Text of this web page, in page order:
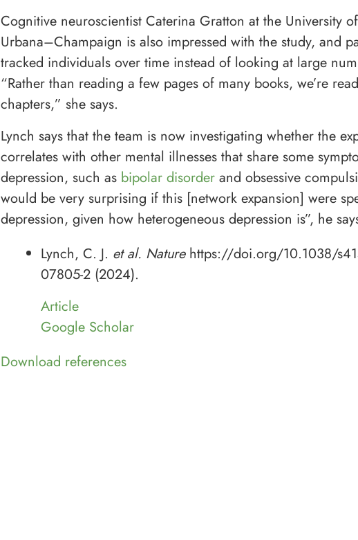
Cognitive neuroscientist Caterina Gratton at the University
Urbana–Champaign is also impressed with the study, and
tracked individuals over time instead of looking at large
“Rather than reading a few pages of many books, we’re
chapters,” she says.
Lynch says that the team is now investigating whether the
correlates with other mental illnesses that share some
depression, such as bipolar disorder and obsessive
would be very surprising if this [network expansion] were
depression, given how heterogeneous depression is”, he
Lynch, C. J. et al. Naturehttps://doi.org/10.1038/
07805-2 (2024).
Article
Google Scholar
Download references